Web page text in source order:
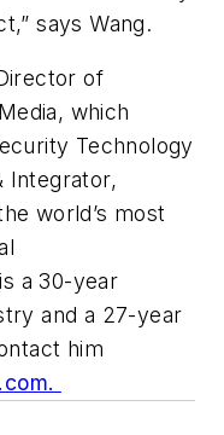
says Wang.
of
which
Technology
Integrator,
world’s most
a 30-year
and a 27-year
him
.